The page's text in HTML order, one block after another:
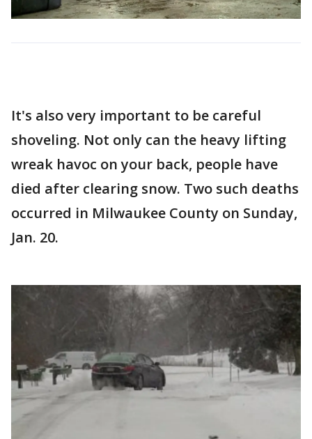
It's also very important to be careful
shoveling. Not only can the heavy lifting
wreak havoc on your back, people have
died after clearing snow. Two such deaths
occurred in Milwaukee County on Sunday,
Jan. 20.